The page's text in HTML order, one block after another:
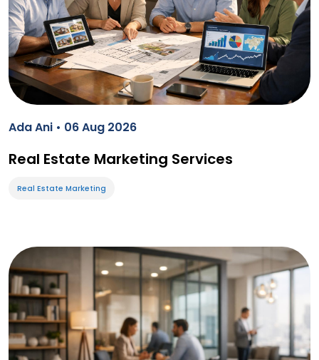
Ada Ani • 06 Aug 2026
Real Estate Marketing Services
Real Estate Marketing